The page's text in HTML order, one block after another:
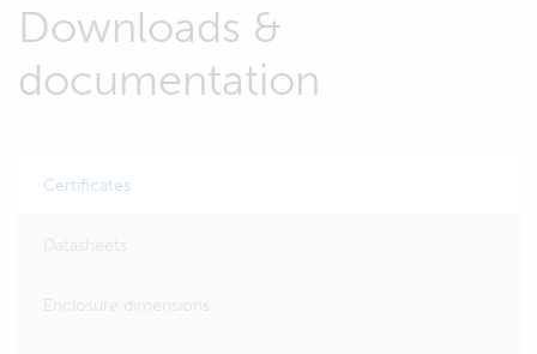
Downloads &
documentation
Certificates